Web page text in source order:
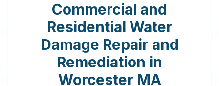
Commercial and
Residential Water
Damage Repair and
Remediation in
Worcester MA